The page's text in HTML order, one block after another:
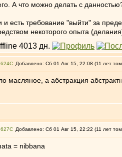
А что можно делать с
и есть требование "выйти" за
некоторого опыта
Добавлено: Сб 01 Авг 15, 22:08 (11 лет
масляное, а абстракция
Добавлено: Сб 01 Авг 15, 22:22 (11 лет
= nibbana